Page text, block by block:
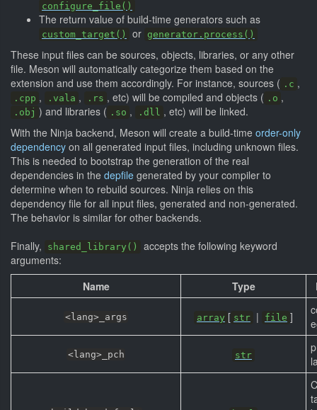
configure_file()
The return value of build-time generators such as
custom_target() or generator.process()
These input files can be sources, objects, libraries, or any other
file. Meson will automatically categorize them based on the
extension and use them accordingly. For instance, sources ( .c ,
.cpp , .vala , .rs , etc) will be compiled and objects ( .o ,
.obj ) and libraries ( .so , .dll , etc) will be linked.
With the Ninja backend, Meson will create a build-time order-only
dependency on all generated input files, including unknown files.
This is needed to bootstrap the generation of the real
dependencies in the depfile generated by your compiler to
determine when to rebuild sources. Ninja relies on this
dependency file for all input files, generated and non-generated.
The behavior is similar for other backends.
Finally,
shared_library()
accepts the following keyword
arguments:
Name
Type
<lang>_args array [ str | file ]
<lang>_pch str